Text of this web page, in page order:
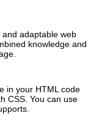
adaptable web
knowledge and
in your HTML code
CSS. You can use